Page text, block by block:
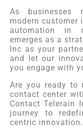
As businesses
modern customer
automation in
emerges as a
Inc as your
and let our
you engage with
Are you ready to
contact center
Contact Telerain
journey to
centric innovation.